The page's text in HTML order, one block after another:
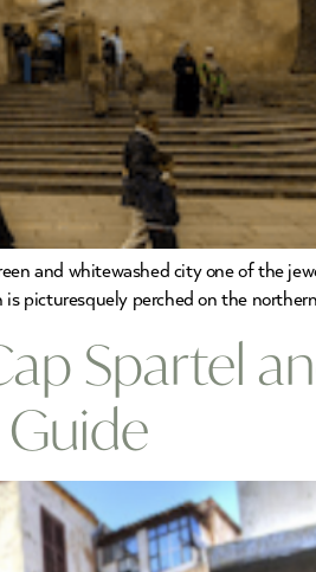
and whitewashed city one of the
picturesquely perched on the
Spartel